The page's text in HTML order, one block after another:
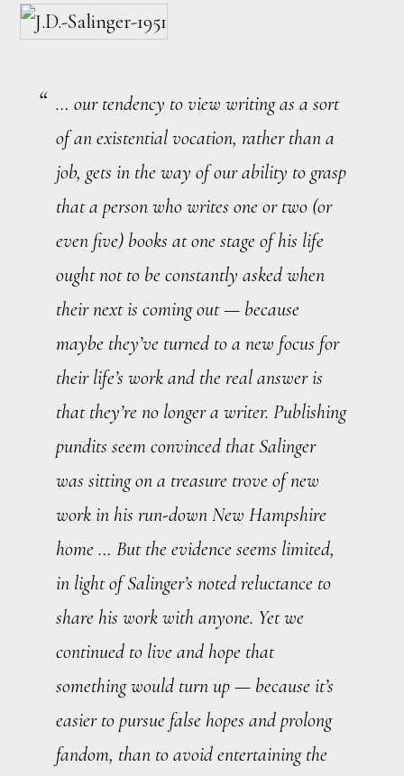
… our tendency to view writing as a sort
of an existential vocation, rather than a
job, gets in the way of our ability to grasp
that a person who writes one or two (or
even five) books at one stage of his life
ought not to be constantly asked when
their next is coming out — because
maybe they’ve turned to a new focus for
their life’s work and the real answer is
that they’re no longer a writer. Publishing
pundits seem convinced that Salinger
was sitting on a treasure trove of new
work in his run-down New Hampshire
home … But the evidence seems limited,
in light of Salinger’s noted reluctance to
share his work with anyone. Yet we
continued to live and hope that
something would turn up — because it’s
easier to pursue false hopes and prolong
fandom, than to avoid entertaining the